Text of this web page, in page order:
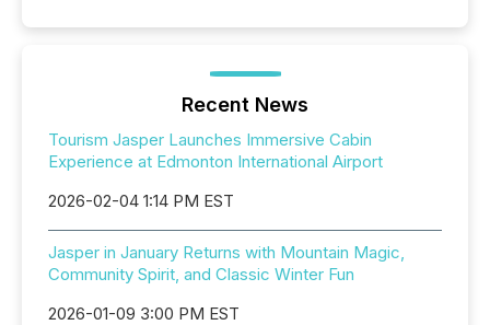
Recent News
Tourism Jasper Launches Immersive Cabin
Experience at Edmonton International Airport
2026-02-04 1:14 PM EST
Jasper in January Returns with Mountain Magic,
Community Spirit, and Classic Winter Fun
2026-01-09 3:00 PM EST